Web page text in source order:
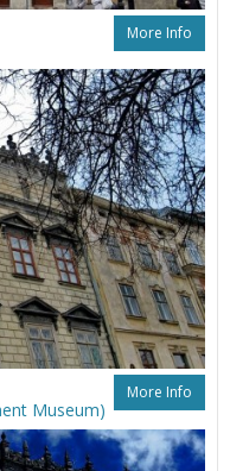
More Info
More Info
Museum)